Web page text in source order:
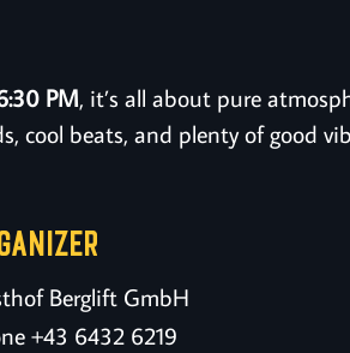
PM, it’s all about pure
cool beats, and plenty of good
Berglift GmbH
+43 6432 6219